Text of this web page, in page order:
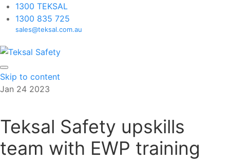
1300 TEKSAL
1300 835 725
sales@teksal.com.au
Skip to content
Jan 24 2023
Teksal Safety upskills
team with EWP training